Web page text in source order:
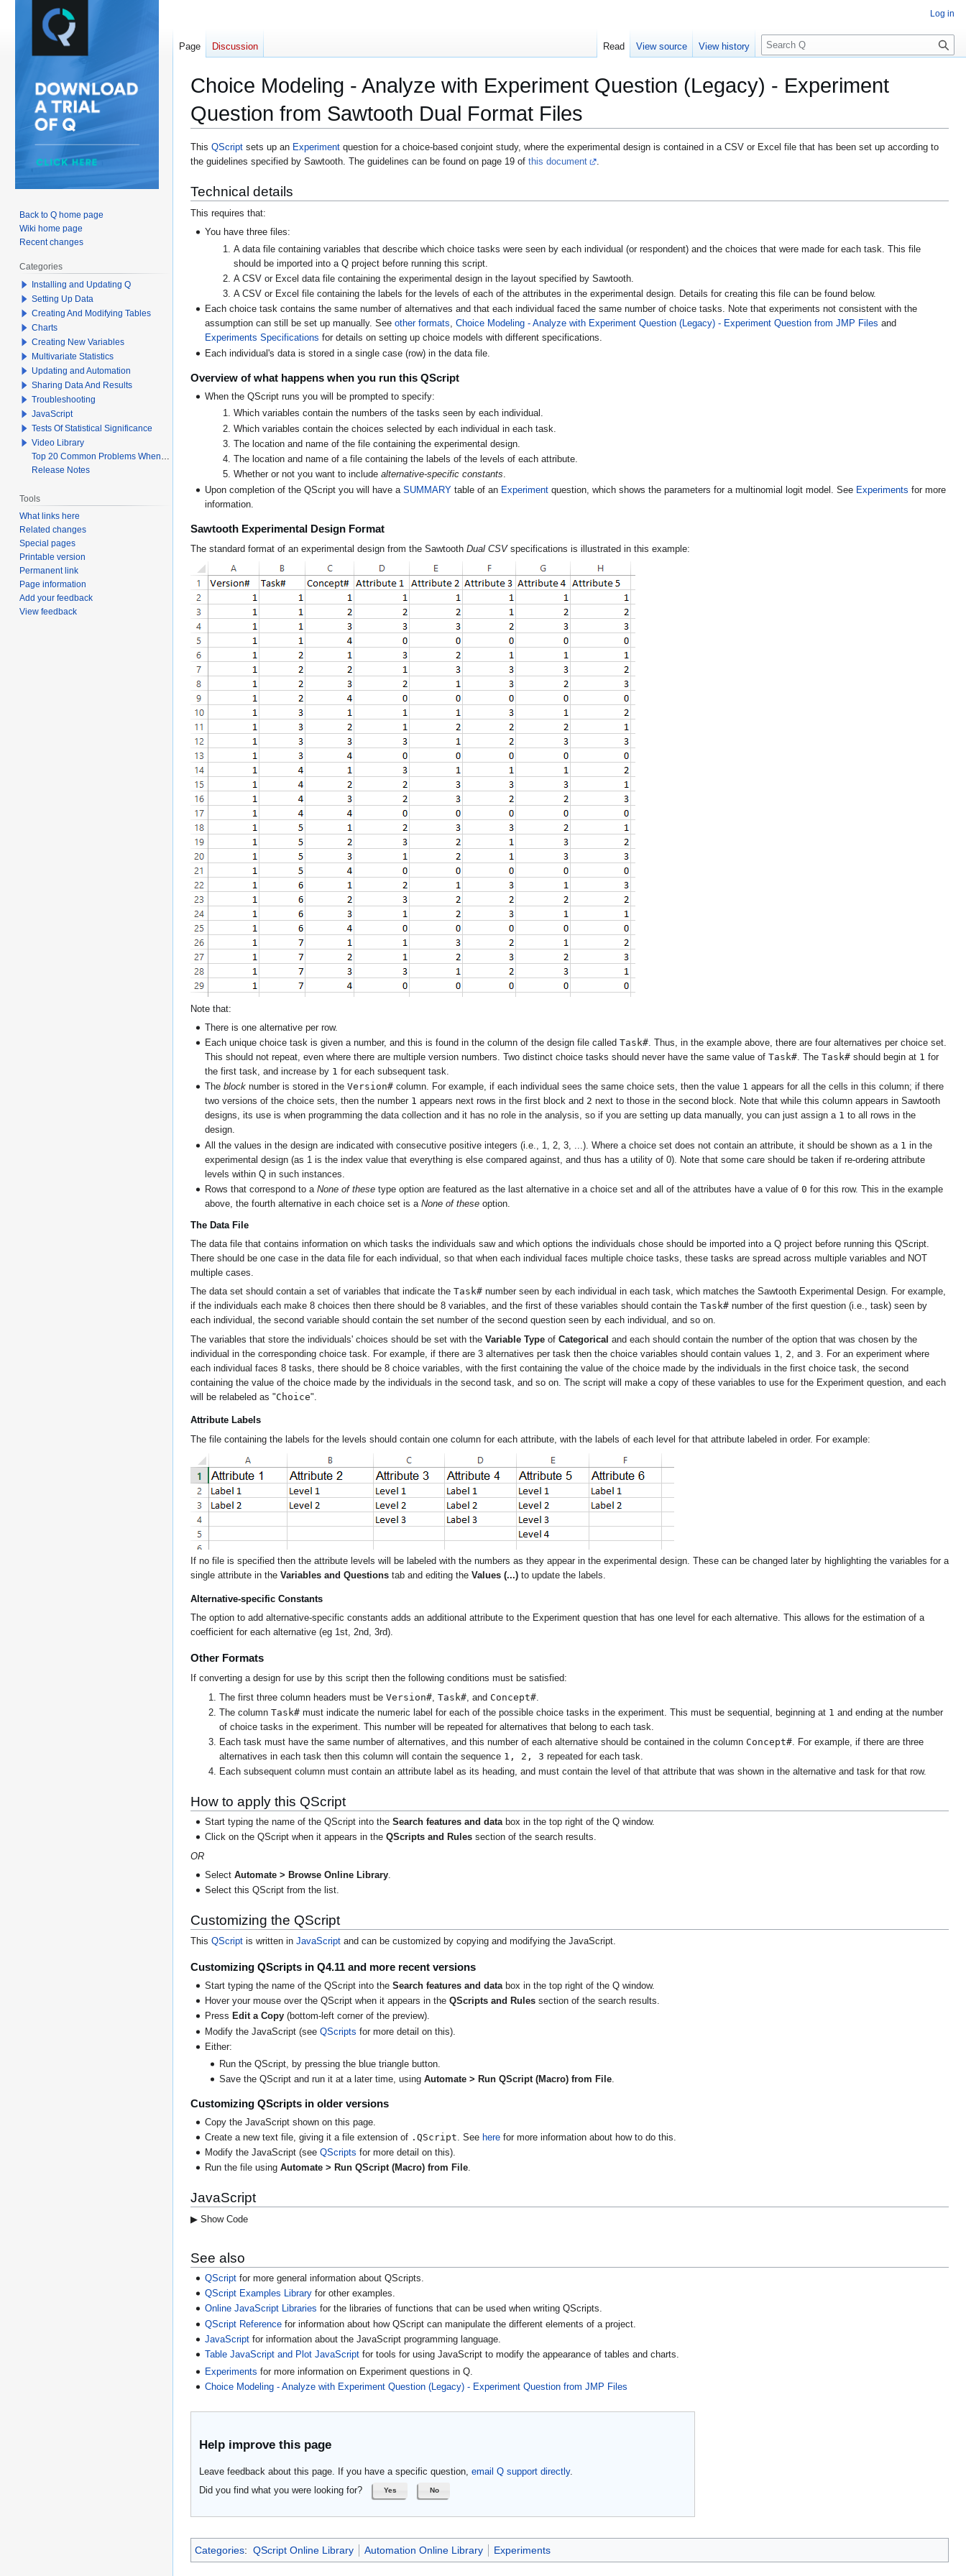
Choice Modeling - Analyze with Experiment Question (Legacy) - Experiment
Question from Sawtooth Dual Format Files
Jump
to
Jump
to
This QScript sets up an Experiment question for a choice-based conjoint study, where the experimental design is contained in a CSV or Excel file that has been set up according to
the guidelines specified by Sawtooth. The guidelines can be found on page 19 of this document .
Technical details
This requires that:
You have three files:
A data file containing variables that describe which choice tasks were seen by each individual (or respondent) and the choices that were made for each task. This file
should be imported into a Q project before running this script.
A CSV or Excel data file containing the experimental design in the layout specified by Sawtooth.
A CSV or Excel file containing the labels for the levels of each of the attributes in the experimental design. Details for creating this file can be found below.
Each choice task contains the same number of alternatives and that each individual faced the same number of choice tasks. Note that experiments not consistent with the
assumption can still be set up manually. Seeother formats,Choice Modeling - Analyze with Experiment Question (Legacy) - Experiment Question from JMP Files and
Experiments Specifications for details on setting up choice models with different specifications.
Each individual's data is stored in a single case (row) in the data file.
Overview of what happens when you run this QScript
When the QScript runs you will be prompted to specify:
Which variables contain the numbers of the tasks seen by each individual.
Which variables contain the choices selected by each individual in each task.
The location and name of the file containing the experimental design.
The location and name of a file containing the labels of the levels of each attribute.
Whether or not you want to includealternative-specific constants.
Upon completion of the QScript you will have aSUMMARY table of an Experiment question, which shows the parameters for a multinomial logit model. See Experiments for more
information.
Sawtooth Experimental Design Format
The standard format of an experimental design from the Sawtooth Dual CSV specifications is illustrated in this example:
Note that:
There is one alternative per row.
Each unique choice task is given a number, and this is found in the column of the design file calledTask#. Thus, in the example above, there are four alternatives per choice set.
This should not repeat, even where there are multiple version numbers. Two distinct choice tasks should never have the same value ofTask#. TheTask# should begin at 1 for
the first task, and increase by 1 for each subsequent task.
Theblock number is stored in theVersion# column. For example, if each individual sees the same choice sets, then the value 1 appears for all the cells in this column; if there
two versions of the choice sets, then the number 1 appears next rows in the first block and 2 next to those in the second block. Note that while this column appears in Sawtooth
designs, its use is when programming the data collection and it has no role in the analysis, so if you are setting up data manually, you can just assign a 1 to all rows in the
design.
All the values in the design are indicated with consecutive positive integers (i.e., 1, 2, 3, ...). Where a choice set does not contain an attribute, it should be shown as a 1 in the
experimental design (as 1 is the index value that everything is else compared against, and thus has a utility of 0). Note that some care should be taken if re-ordering attribute
levels within Q in such instances.
Rows that correspond to aNone of these type option are featured as the last alternative in a choice set and all of the attributes have a value of0 for this row. This in the example
above, the fourth alternative in each choice set is aNone of these option.
The Data File
The data file that contains information on which tasks the individuals saw and which options the individuals chose should be imported into a Q project before running this QScript.
There should be one case in the data file for each individual, so that when each individual faces multiple choice tasks, these tasks are spread across multiple variables and NOT
multiple cases.
The data set should contain a set of variables that indicate the Task# number seen by each individual in each task, which matches the Sawtooth Experimental Design. For example,
if the individuals each make 8 choices then there should be 8 variables, and the first of these variables should contain the Task# number of the first question (i.e., task) seen by
each individual, the second variable should contain the set number of the second question seen by each individual, and so on.
The variables that store the individuals' choices should be set with the Variable Type of Categorical and each should contain the number of the option that was chosen by the
individual in the corresponding choice task. For example, if there are 3 alternatives per task then the choice variables should contain values 1 2 , and 3 . For an experiment where
each individual faces 8 tasks, there should be 8 choice variables, with the first containing the value of the choice made by the individuals in the first choice task, the second
containing the value of the choice made by the individuals in the second task, and so on. The script will make a copy of these variables to use for the Experiment question, and each
will be relabeled as "Choice".
Attribute Labels
The file containing the labels for the levels should contain one column for each attribute, with the labels of each level for that attribute labeled in order. For example:
If no file is specified then the attribute levels will be labeled with the numbers as they appear in the experimental design. These can be changed later by highlighting the variables for a
single attribute in the Variables and Questions tab and editing the Values (...) to update the labels.
Alternative-specific Constants
The option to add alternative-specific constants adds an additional attribute to the Experiment question that has one level for each alternative. This allows for the estimation of a
coefficient for each alternative (eg 1st, 2nd, 3rd).
Other Formats
If converting a design for use by this script then the following conditions must be satisfied:
The first three column headers must beVersion# ,Task# , and Concept#
The columnTask# must indicate the numeric label for each of the possible choice tasks in the experiment. This must be sequential, beginning at 1 and ending at the number
of choice tasks in the experiment. This number will be repeated for alternatives that belong to each task.
Each task must have the same number of alternatives, and this number of each alternative should be contained in the column Concept#. For example, if there are three
alternatives in each task then this column will contain the sequence 1, 2, 3 repeated for each task.
Each subsequent column must contain an attribute label as its heading, and must contain the level of that attribute that was shown in the alternative and task for that row.
How to apply this QScript
Start typing the name of the QScript into theSearch features and databox in the top right of the Q window.
Click on the QScript when it appears in theQScripts and Rules section of the search results.
OR
SelectAutomate > Browse Online Library
Select this QScript from the list.
Customizing the QScript
This QScript is written in JavaScript and can be customized by copying and modifying the JavaScript.
Customizing QScripts in Q4.11 and more recent versions
Start typing the name of the QScript into theSearch features and databox in the top right of the Q window.
Hover your mouse over the QScript when it appears in theQScripts and Rules section of the search results.
Press Edit a Copy (bottom-left corner of the preview).
Modify the JavaScript (seeQScripts for more detail on this).
Either:
Run the QScript, by pressing the blue triangle button.
Save the QScript and run it at a later time, usingAutomate > Run QScript (Macro) from File.
Customizing QScripts in older versions
Copy the JavaScript shown on this page.
Create a new text file, giving it a file extension of .QScript. See herefor more information about how to do this.
Modify the JavaScript (seeQScripts for more detail on this).
Run the file usingAutomate > Run QScript (Macro) from File.
JavaScript
▶ Show Code
See also
QScript for more general information about QScripts.
QScript Examples Library for other examples.
Online JavaScript Libraries for the libraries of functions that can be used when writing QScripts.
QScript Reference for information about how QScript can manipulate the different elements of a project.
JavaScript for information about the JavaScript programming language.
Table JavaScript and Plot JavaScript for tools for using JavaScript to modify the appearance of tables and charts.
Experiments for more information on Experiment questions in Q.
Choice Modeling - Analyze with Experiment Question (Legacy) - Experiment Question from JMP Files
Help improve this page
Leave feedback about this page. If you have a specific question,email Q support directly.
Did you find what you were looking for?
Yes No
Categories: QScript Online Library Automation Online Library Experiments
Log in
Page Discussion Read View source View history
S
e
r
Back to Q home page
Wiki home page
Recent changes
Categories
Installing and Updating Q
Setting Up Data
Creating And Modifying Tables
Charts
Creating New Variables
Multivariate Statistics
Updating and Automation
Sharing Data And Results
Troubleshooting
JavaScript
Tests Of Statistical Significance
Video Library
Top 20 Common Problems When Using Q
Release Notes
Tools
What links here
Related changes
Special pages
Printable version
Permanent link
Page information
Add your feedback
View feedback